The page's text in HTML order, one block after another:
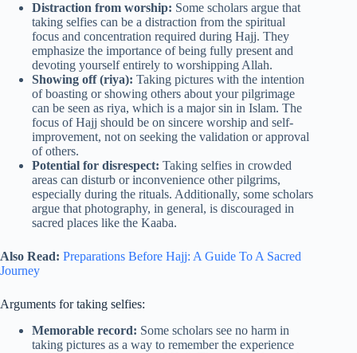
Distraction from worship: Some scholars argue that
taking selfies can be a distraction from the spiritual
focus and concentration required during Hajj. They
emphasize the importance of being fully present and
devoting yourself entirely to worshipping Allah.
Showing off (riya): Taking pictures with the intention
of boasting or showing others about your pilgrimage
can be seen as riya, which is a major sin in Islam. The
focus of Hajj should be on sincere worship and self-
improvement, not on seeking the validation or approval
of others.
Potential for disrespect: Taking selfies in crowded
areas can disturb or inconvenience other pilgrims,
especially during the rituals. Additionally, some scholars
argue that photography, in general, is discouraged in
sacred places like the Kaaba.
Also Read: Preparations Before Hajj: A Guide To A Sacred
Journey
Arguments for taking selfies:
Memorable record: Some scholars see no harm in
taking pictures as a way to remember the experience